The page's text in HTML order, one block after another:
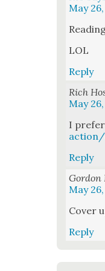
May
LOL
Reply
Rich
May
I
action/
Reply
Gordon
May
Cov­er
Reply